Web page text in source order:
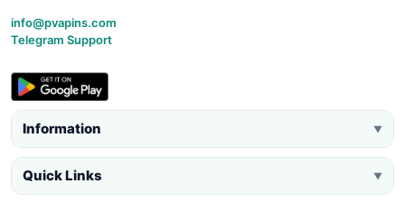
info@pvapins.com
Telegram Support
Information ▼
Quick Links ▼